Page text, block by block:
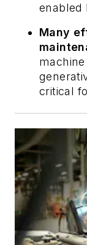
enabled
Many
critical